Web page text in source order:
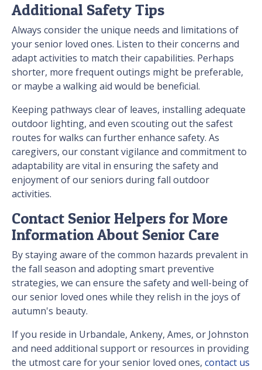
Additional Safety Tips
Always consider the unique needs and limitations of
your senior loved ones. Listen to their concerns and
adapt activities to match their capabilities. Perhaps
shorter, more frequent outings might be preferable,
or maybe a walking aid would be beneficial.
Keeping pathways clear of leaves, installing adequate
outdoor lighting, and even scouting out the safest
routes for walks can further enhance safety. As
caregivers, our constant vigilance and commitment to
adaptability are vital in ensuring the safety and
enjoyment of our seniors during fall outdoor
activities.
Contact Senior Helpers for More
Information About Senior Care
By staying aware of the common hazards prevalent in
the fall season and adopting smart preventive
strategies, we can ensure the safety and well-being of
our senior loved ones while they relish in the joys of
autumn's beauty.
If you reside in Urbandale, Ankeny, Ames, or Johnston
and need additional support or resources in providing
the utmost care for your senior loved ones, contact us